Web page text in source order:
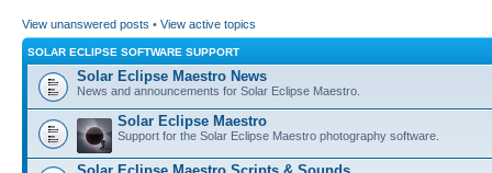
View unanswered posts • View active topics
SOLAR ECLIPSE SOFTWARE SUPPORT
Solar Eclipse Maestro News
News and announcements for Solar Eclipse Maestro.
Solar Eclipse Maestro
Support for the Solar Eclipse Maestro photography software.